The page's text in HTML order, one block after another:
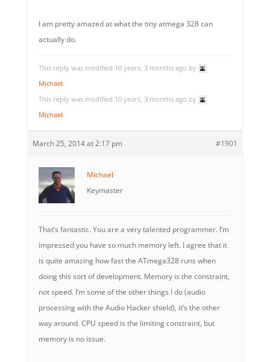
I am pretty amazed at what the tiny atmega 328 can
actually do.
This reply was modified 10 years, 3 months ago by
Michael.
This reply was modified 10 years, 3 months ago by
Michael.
March 25, 2014 at 2:17 pm #1901
Michael
Keymaster
That’s fantastic. You are a very talented programmer. I’m
impressed you have so much memory left. I agree that it
is quite amazing how fast the ATmega328 runs when
doing this sort of development. Memory is the constraint,
not speed. I’m some of the other things I do (audio
processing with the Audio Hacker shield), it’s the other
way around. CPU speed is the limiting constraint, but
memory is no issue.